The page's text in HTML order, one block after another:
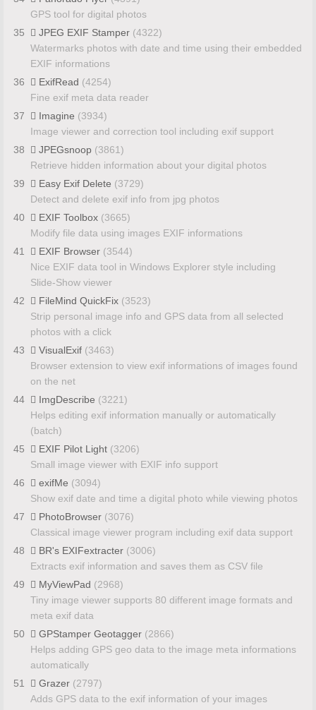
GPS tool for digital photos
35
JPEG EXIF Stamper (4322)
Watermarks photos with date and time using their embedded
EXIF informations
36
ExifRead (4254)
Fine exif meta data reader
37
Imagine (3934)
Image viewer and correction tool including exif support
38
JPEGsnoop (3861)
Retrieve hidden information about your digital photos
39
Easy Exif Delete (3729)
Detect and delete exif info from jpg photos
40
EXIF Toolbox (3665)
Modify file data using images EXIF informations
41
EXIF Browser (3544)
Nice EXIF data tool in Windows Explorer style including
Slide-Show viewer
42
FileMind QuickFix (3523)
Strip personal image info and GPS data from all selected
photos with a click
43
VisualExif (3463)
Browser extension to view exif informations of images found
on the net
44
ImgDescribe (3221)
Helps editing exif information manually or automatically
(batch)
45
EXIF Pilot Light (3206)
Small image viewer with EXIF info support
46
exifMe (3094)
Show exif date and time a digital photo while viewing photos
47
PhotoBrowser (3076)
Classical image viewer program including exif data support
48
BR's EXIFextracter (3006)
Extracts exif information and saves them as CSV file
49
MyViewPad (2968)
Tiny image viewer supports 80 different image formats and
meta exif data
50
GPStamper Geotagger (2866)
Helps adding GPS geo data to the image meta informations
automatically
51
Grazer (2797)
Adds GPS data to the exif information of your images